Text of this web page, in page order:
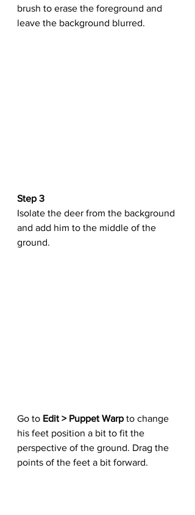
brush to erase the foreground and
leave the background blurred.
Step 3
Isolate the deer from the background
and add him to the middle of the
ground.
Go to Edit > Puppet Warp to change
his feet position a bit to fit the
perspective of the ground. Drag the
points of the feet a bit forward.